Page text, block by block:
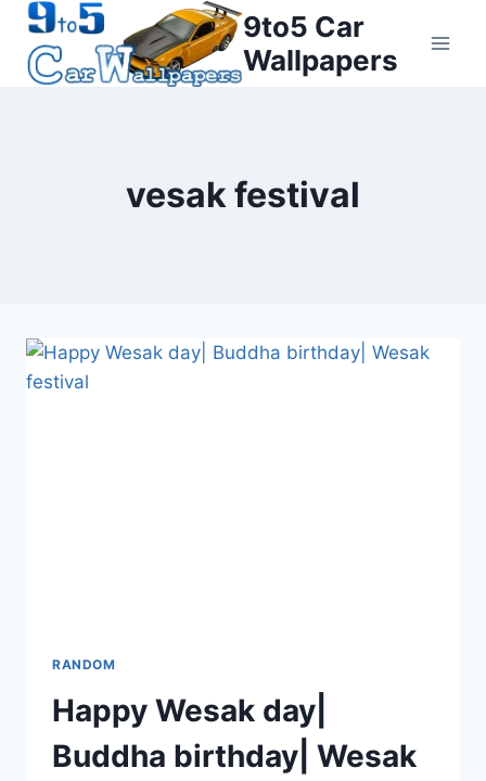
Skip
content
9to5 Car
Wallpapers
vesak festival
RANDOM
Happy Wesak day|
Buddha birthday| Wesak